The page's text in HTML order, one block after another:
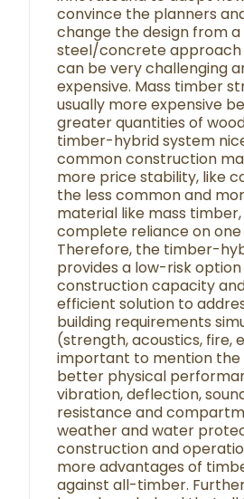
convince the planners
change the design from
steel/concrete
can be very challenging
expensive. Mass timber
usually more expensive
greater quantities of
timber-hybrid system
common construction
more price stability, like
the less common and
material like mass
complete reliance on
Therefore, the timber-
provides a low-risk
construction capacity
efficient solution to
building requirements
(strength, acoustics, fire,
important to mention the
better physical
vibration, deflection,
resistance and
weather and water
construction and
more advantages of
against all-timber.